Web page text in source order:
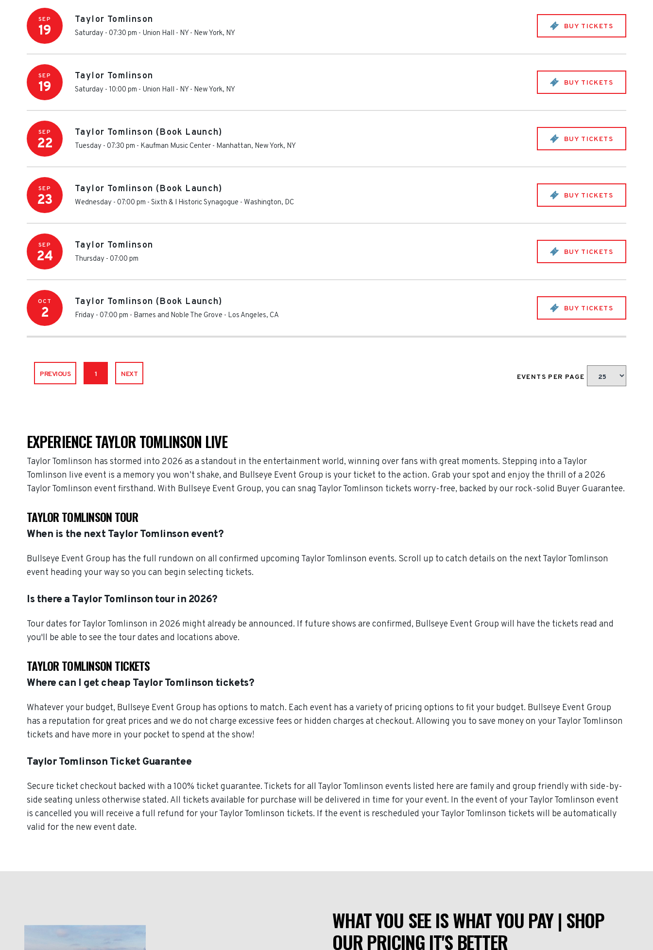
SEP
19
Taylor Tomlinson
Saturday - 07:30 pm - Union Hall - NY- New York, NY
BUY TICKETS
SEP
19
Taylor Tomlinson
Saturday - 10:00 pm - Union Hall - NY- New York, NY
BUY TICKETS
SEP
22
Taylor Tomlinson (Book Launch)
Tuesday - 07:30 pm - Kaufman Music Center - Manhattan, New York, NY
BUY TICKETS
SEP
23
Taylor Tomlinson (Book Launch)
Wednesday - 07:00 pm - Sixth & I Historic Synagogue - Washington, DC
BUY TICKETS
SEP
24
Taylor Tomlinson
Thursday - 07:00 pm
BUY TICKETS
OCT
2
Taylor Tomlinson (Book Launch)
Friday - 07:00 pm - Barnes and Noble The Grove - Los Angeles, CA
BUY TICKETS
PREVIOUS 1 NEXT EVENTS PER PAGE
EXPERIENCE TAYLOR TOMLINSON LIVE
Taylor Tomlinson has stormed into 2026 as a standout in the entertainment world, winning over fans with great moments. Stepping into a Taylor
Tomlinson live event is a memory you won’t shake, and Bullseye Event Group is your ticket to the action. Grab your spot and enjoy the thrill of a 2026
Taylor Tomlinson event firsthand. With Bullseye Event Group, you can snag Taylor Tomlinson tickets worry-free, backed by our rock-solid Buyer Guarantee.
TAYLOR TOMLINSON TOUR
When is the next Taylor Tomlinson event?
Bullseye Event Group has the full rundown on all confirmed upcoming Taylor Tomlinson events. Scroll up to catch details on the next Taylor Tomlinson
event heading your way so you can begin selecting tickets.
Is there a Taylor Tomlinson tour in 2026?
Tour dates for Taylor Tomlinson in 2026 might already be announced. If future shows are confirmed, Bullseye Event Group will have the tickets read and
you'll be able to see the tour dates and locations above.
TAYLOR TOMLINSON TICKETS
Where can I get cheap Taylor Tomlinson tickets?
Whatever your budget, Bullseye Event Group has options to match. Each event has a variety of pricing options to fit your budget. Bullseye Event Group
has a reputation for great prices and we do not charge excessive fees or hidden charges at checkout. Allowing you to save money on your Taylor Tomlinson
tickets and have more in your pocket to spend at the show!
Taylor Tomlinson Ticket Guarantee
Secure ticket checkout backed with a 100% ticket guarantee. Tickets for all Taylor Tomlinson events listed here are family and group friendly with side-by-
side seating unless otherwise stated. All tickets available for purchase will be delivered in time for your event. In the event of your Taylor Tomlinson event
is cancelled you will receive a full refund for your Taylor Tomlinson tickets. If the event is rescheduled your Taylor Tomlinson tickets will be automatically
valid for the new event date.
WHAT YOU SEE IS WHAT YOU PAY | SHOP
OUR PRICING IT'S BETTER